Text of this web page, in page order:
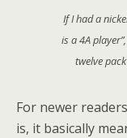
If I had a
is a 4A
twelve
For newer
is, it basically